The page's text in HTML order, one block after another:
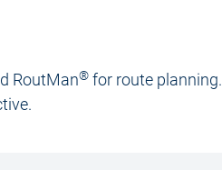
RoutMan®for route planning.